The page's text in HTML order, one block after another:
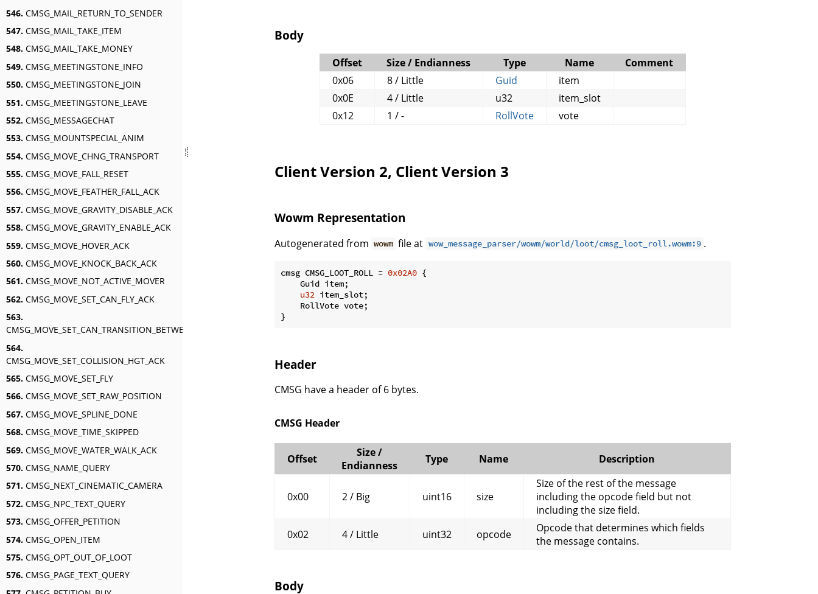
546. CMSG_MAIL_RETURN_TO_SENDER
547. CMSG_MAIL_TAKE_ITEM
548. CMSG_MAIL_TAKE_MONEY
549. CMSG_MEETINGSTONE_INFO
550. CMSG_MEETINGSTONE_JOIN
551. CMSG_MEETINGSTONE_LEAVE
552. CMSG_MESSAGECHAT
553. CMSG_MOUNTSPECIAL_ANIM
554. CMSG_MOVE_CHNG_TRANSPORT
555. CMSG_MOVE_FALL_RESET
556. CMSG_MOVE_FEATHER_FALL_ACK
557. CMSG_MOVE_GRAVITY_DISABLE_ACK
558. CMSG_MOVE_GRAVITY_ENABLE_ACK
559. CMSG_MOVE_HOVER_ACK
560. CMSG_MOVE_KNOCK_BACK_ACK
561. CMSG_MOVE_NOT_ACTIVE_MOVER
562. CMSG_MOVE_SET_CAN_FLY_ACK
563.
CMSG_MOVE_SET_CAN_TRANSITION_BETWEEN_SWIM_AND_FLY_ACK
564.
CMSG_MOVE_SET_COLLISION_HGT_ACK
565. CMSG_MOVE_SET_FLY
566. CMSG_MOVE_SET_RAW_POSITION
567. CMSG_MOVE_SPLINE_DONE
568. CMSG_MOVE_TIME_SKIPPED
569. CMSG_MOVE_WATER_WALK_ACK
570. CMSG_NAME_QUERY
571. CMSG_NEXT_CINEMATIC_CAMERA
572. CMSG_NPC_TEXT_QUERY
573. CMSG_OFFER_PETITION
574. CMSG_OPEN_ITEM
575. CMSG_OPT_OUT_OF_LOOT
576. CMSG_PAGE_TEXT_QUERY
Body
Offset Size / Endianness Type Name
Comment
0x06
8 / Little Guid
item
0x0E
4 / Little u32
item_slot
0x12
1 / - RollVote vote
Client Version 2, Client Version 3
Wowm Representation
Autogenerated from wowm file at wow_message_parser/wowm/world/loot/cmsg_loot_roll.wowm:9 .
cmsg CMSG_LOOT_ROLL = 0x02A0 {
    Guid item;
u32 item_slot;
    RollVote vote;
}
Header
CMSG have a header of 6 bytes.
CMSG Header
Offset
Size /
Endianness
Type Name Description
0x00 2 / Big uint16 size
Size of the rest of the message
including the opcode field but not
including the size field.
0x02
4 / Little uint32 opcode
Opcode that determines which fields
the message contains.
Body